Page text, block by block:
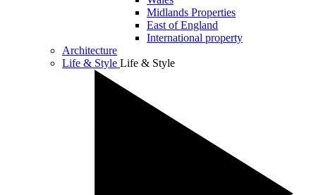
Midlands Properties
East of England
International property
Architecture
Life & Style Life & Style